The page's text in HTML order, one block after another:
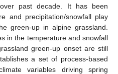
past decade. It has been
and precipitation/snowfall play
green-up in alpine grassland.
in the temperature and snowfall
green-up onset are still
a set of process-based
variables driving spring